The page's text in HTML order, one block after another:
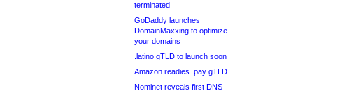
terminated
GoDaddy launches
DomainMaxxing to optimize
your domains
.latino gTLD to launch soon
Amazon readies .pay gTLD
Nominet reveals first DNS